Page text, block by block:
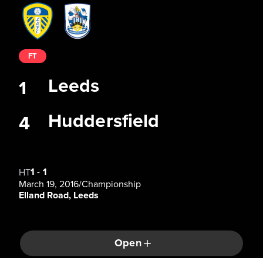
Leeds
Huddersfield
FT
1
4
HT1 - 1
March 19, 2016/Championship
Elland Road, Leeds
Open